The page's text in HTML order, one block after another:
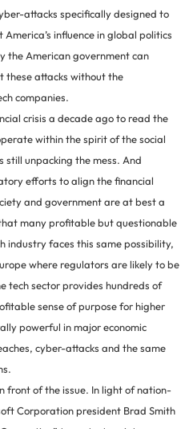
attacks specifically designed to
influence in global politics
the American government can
these attacks without the
companies.
crisis a decade ago to read the
within the spirit of the social
unpacking the mess. And
efforts to align the financial
and government are at best a
many profitable but questionable
industry faces this same possibility,
where regulators are likely to be
tech sector provides hundreds of
sense of purpose for higher
powerful in major economic
cyber-attacks and the same
front of the issue. In light of nation-
Corporation president Brad Smith